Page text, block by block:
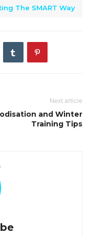
The SMART Way
Next article
and Winter
Training Tips